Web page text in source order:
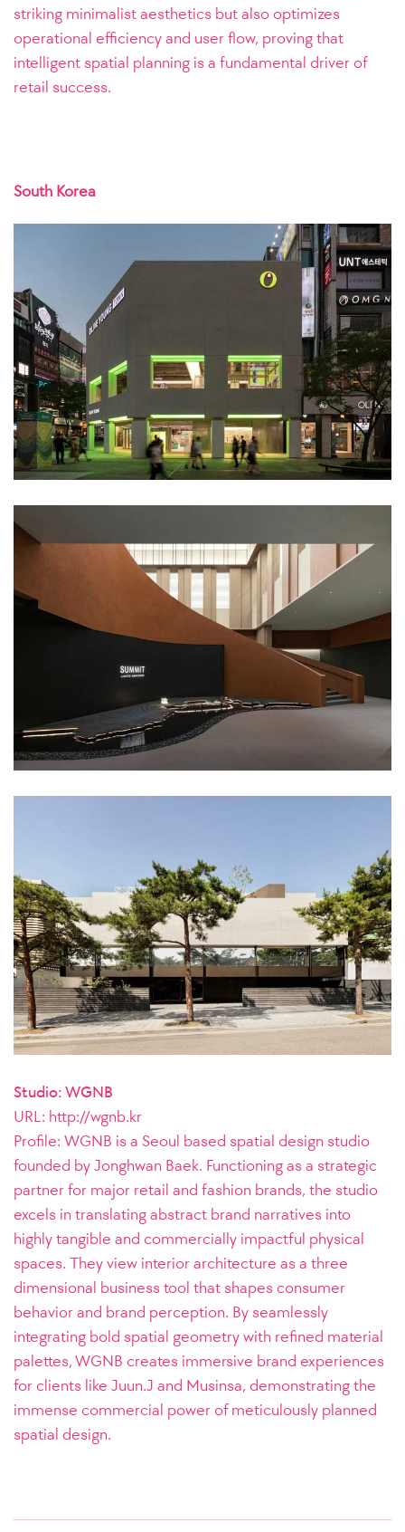
striking minimalist aesthetics but also optimizes
operational efficiency and user flow, proving that
intelligent spatial planning is a fundamental driver of
retail success.
South Korea
Studio: WGNB
URL: http://wgnb.kr
Profile: WGNB is a Seoul based spatial design studio
founded by Jonghwan Baek. Functioning as a strategic
partner for major retail and fashion brands, the studio
excels in translating abstract brand narratives into
highly tangible and commercially impactful physical
spaces. They view interior architecture as a three
dimensional business tool that shapes consumer
behavior and brand perception. By seamlessly
integrating bold spatial geometry with refined material
palettes, WGNB creates immersive brand experiences
for clients like Juun.J and Musinsa, demonstrating the
immense commercial power of meticulously planned
spatial design.